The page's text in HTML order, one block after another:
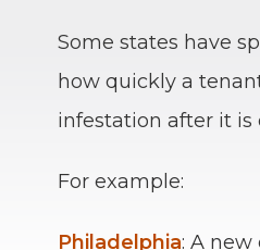
Some states have
how quickly a
infestation after it is
For example:
Philadelphia: A new